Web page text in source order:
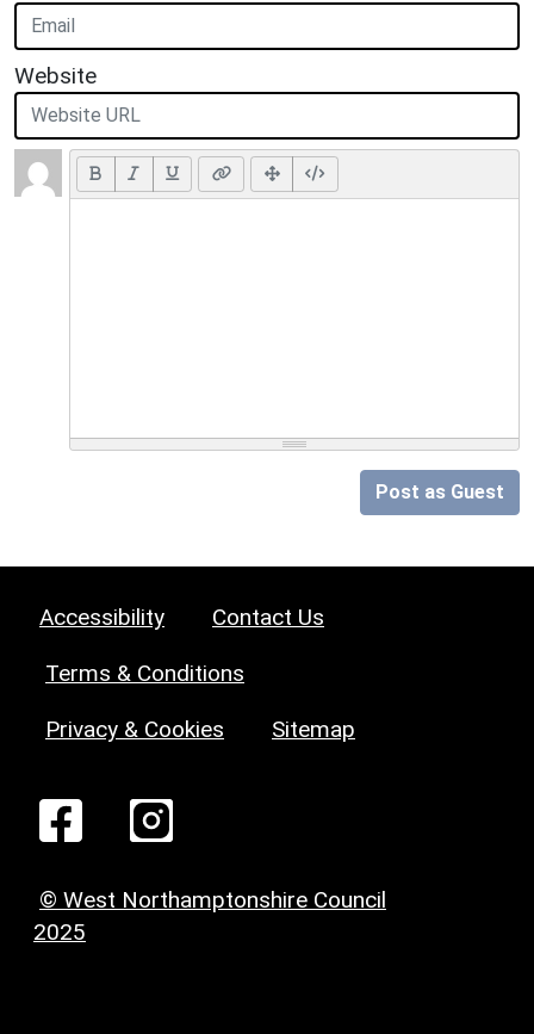
Website
Post as Guest
Accessibility Contact Us
Terms & Conditions
Privacy & Cookies Sitemap
© West Northamptonshire Council
2025